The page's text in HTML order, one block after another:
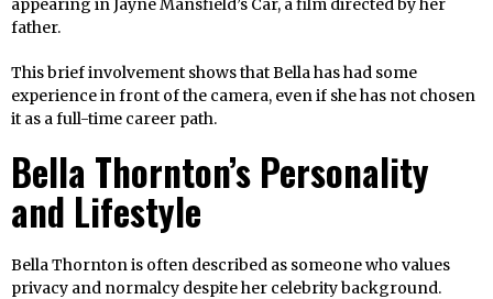
appearing in Jayne Mansfield’s Car, a film directed by her
father.
This brief involvement shows that Bella has had some
experience in front of the camera, even if she has not chosen
it as a full-time career path.
Bella Thornton’s Personality
and Lifestyle
Bella Thornton is often described as someone who values
privacy and normalcy despite her celebrity background.